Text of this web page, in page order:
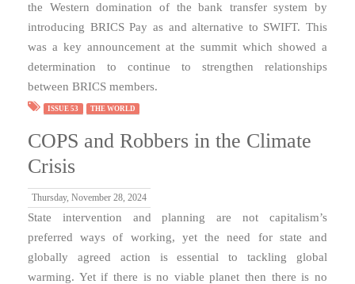
the Western domination of the bank transfer system by
introducing BRICS Pay as and alternative to SWIFT. This
was a key announcement at the summit which showed a
determination to continue to strengthen relationships
between BRICS members.
ISSUE 53 THE WORLD
COPS and Robbers in the Climate
Crisis
Thursday, November 28, 2024
State intervention and planning are not capitalism’s
preferred ways of working, yet the need for state and
globally agreed action is essential to tackling global
warming. Yet if there is no viable planet then there is no